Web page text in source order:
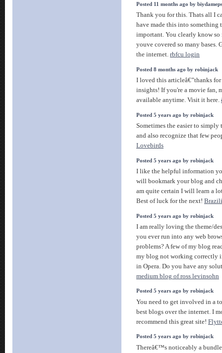
Posted 11 months ago by
Thank you for this. Thats all I
have made this into something
important. You clearly know so
youve covered so many bases.
the internet. rbfcu login
Posted 8 months ago by robinjack
I loved this articleâ€”thanks
insights! If you're a movie fan,
available anytime. Visit it here.
Posted 5 years ago by robinjack
Sometimes the easier to simply
and also recognize that few
Lovebirds
Posted 5 years ago by robinjack
I like the helpful information
will bookmark your blog and
am quite certain I will learn a
Best of luck for the next!
Posted 5 years ago by robinjack
I am really loving the theme/
you ever run into any web
problems? A few of my blog
my blog not working correctly
in Opera. Do you have any
medium blog of ross levinsohn
Posted 5 years ago by robinjack
You need to get involved in a
best blogs over the internet. I
recommend this great site!
Posted 5 years ago by robinjack
Thereâ€™s noticeably a